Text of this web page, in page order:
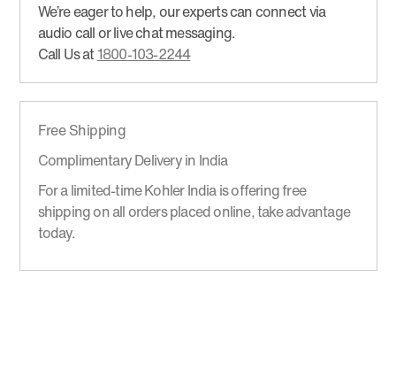
We’re eager to help, our experts can connect via
audio call or live chat messaging.
Call Us at1800-103-2244
Free Shipping
Complimentary Delivery in India
For a limited-time Kohler India is offering free
shipping on all orders placed online, take advantage
today.